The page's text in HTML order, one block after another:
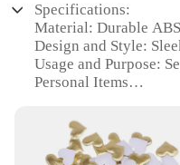
Specifications:
Material: Durable
Design and Style:
Usage and Purpose:
Personal Items
Performance and
Capacity
Quantity: Available in